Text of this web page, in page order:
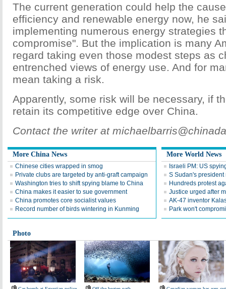
The current generation could help the
efficiency and renewable energy now, he
implementing numerous energy strategies
compromise". But the implication is many
regard taking even those modest steps as
entrenched views of energy use. And for
mean taking a risk.
Apparently, some risk will be necessary, if
retain its competitive edge over China.
Contact the writer at
More China News
Chinese cities wrapped in smog
Private clubs are targeted by anti-graft campaign
Washington tries to shift spying blame to China
China makes it easier to sue government
China promotes core socialist values
Record number of birds wintering in Kunming
More World News
Israeli PM: US
S Sudan's president
Hundreds protest
Justice urged after
AK-47 inventor
Park won't
Photo